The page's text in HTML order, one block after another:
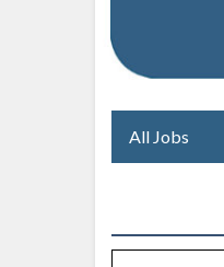
All Jobs